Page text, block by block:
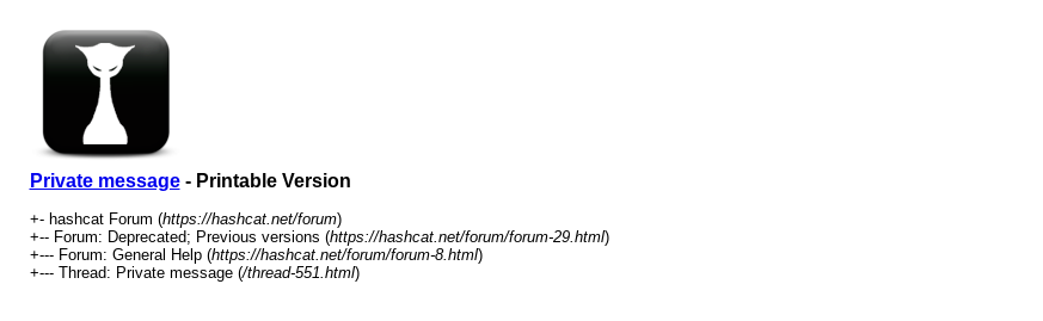
Private message- Printable Version
+- hashcat Forum (https://hashcat.net/forum)
+-- Forum: Deprecated; Previous versions (https://hashcat.net/forum/forum-29.html)
+--- Forum: General Help (https://hashcat.net/forum/forum-8.html)
+--- Thread: Private message (/thread-551.html)